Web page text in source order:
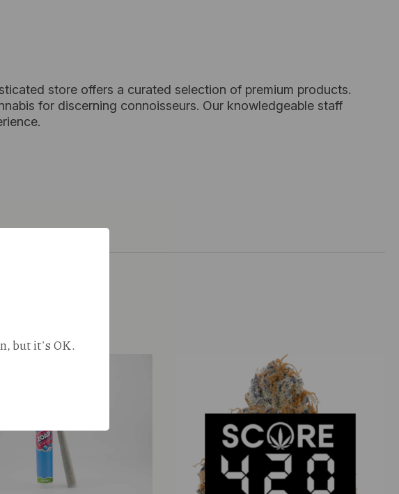
store offers a curated selection of premium products.
for discerning connoisseurs. Our knowledgeable staff
but it's OK.